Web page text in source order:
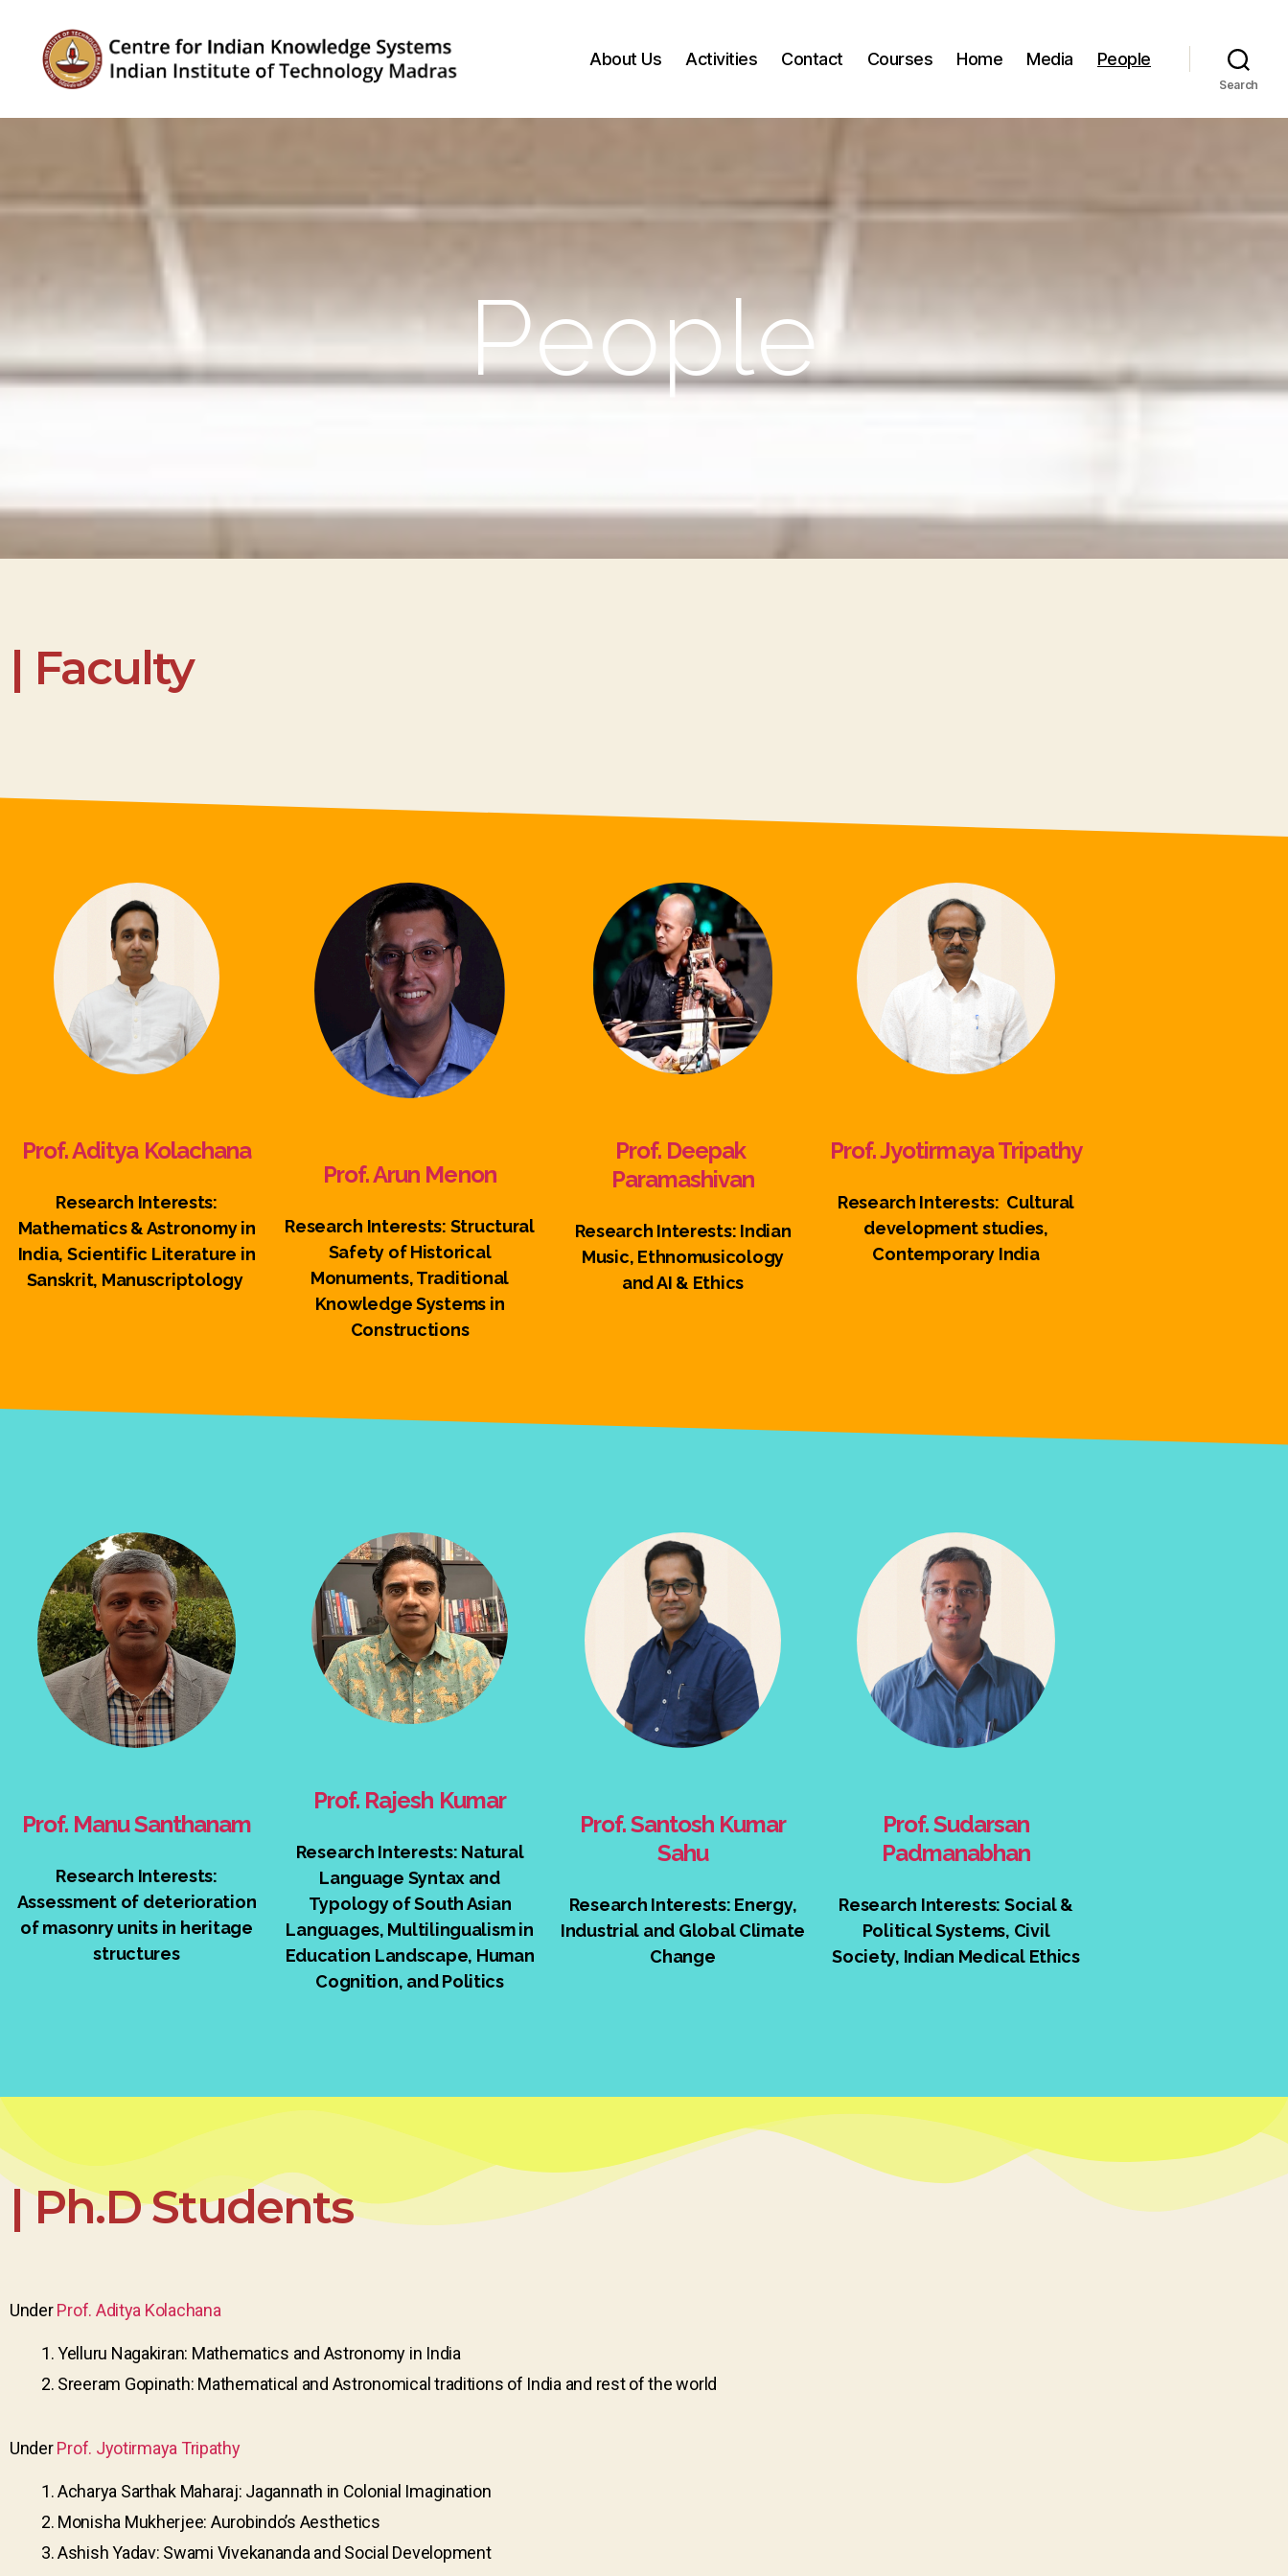
About Us Activities Contact Courses Home Media People
Search
People
| Faculty
Prof. Aditya Kolachana
Research Interests:
Mathematics & Astronomy in
India, Scientific Literature in
Sanskrit, Manuscriptology
Prof. Arun Menon
Research Interests: Structural
Safety of Historical
Monuments, Traditional
Knowledge Systems in
Constructions
Prof. Deepak
Paramashivan
Research Interests: Indian
Music, Ethnomusicology
and AI & Ethics
Prof. Jyotirmaya Tripathy
Research Interests: Cultural
development studies,
Contemporary India
Prof. Manu Santhanam
Research Interests:
Assessment of deterioration
of masonry units in heritage
structures
Prof. Rajesh Kumar
Research Interests: Natural
Language Syntax and
Typology of South Asian
Languages, Multilingualism in
Education Landscape, Human
Cognition, and Politics
Prof. Santosh Kumar
Sahu
Research Interests: Energy,
Industrial and Global Climate
Change
Prof. Sudarsan
Padmanabhan
Research Interests: Social &
Political Systems, Civil
Society, Indian Medical Ethics
| Ph.D Students
UnderProf. Aditya Kolachana
Yelluru Nagakiran: Mathematics and Astronomy in India
Sreeram Gopinath: Mathematical and Astronomical traditions of India and rest of the world
UnderProf. Jyotirmaya Tripathy
Acharya Sarthak Maharaj: Jagannath in Colonial Imagination
Monisha Mukherjee: Aurobindo’s Aesthetics
Ashish Yadav: Swami Vivekananda and Social Development